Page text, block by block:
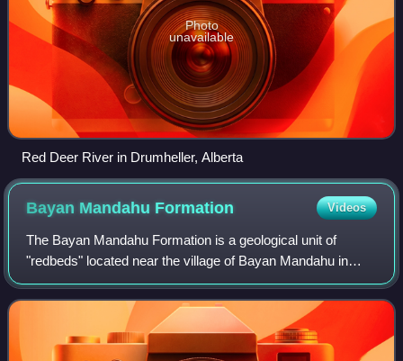
Photo
unavailable
Red Deer River in Drumheller, Alberta
Bayan Mandahu Formation Videos
The Bayan Mandahu Formation is a geological unit of
"redbeds" located near the village of Bayan Mandahu in
Inner Mongolia, China, in the Gobi Desert. It dates from the
late Cretaceous Period. Laid dow